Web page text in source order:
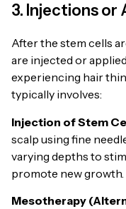
3. Injections or
After the stem cells
are injected or
experiencing hair
typically involves:
Injection of Stem
scalp using fine
varying depths to
promote new growth.
Mesotherapy